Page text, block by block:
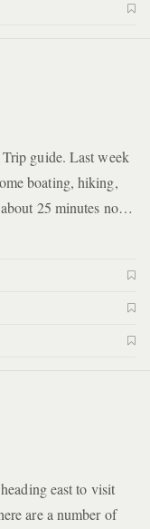
guide. Last week
boating, hiking,
25 minutes north
be combining
east to visit
are a number of